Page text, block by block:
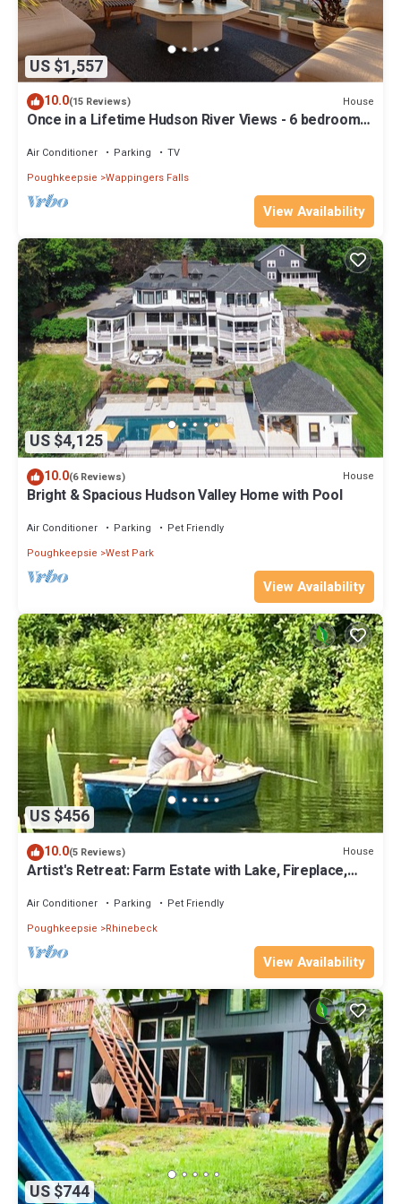
US $1,557
10.0(15 Reviews) House
Once in a Lifetime Hudson River Views - 6 bedrooms,
Air Conditioner Parking
TV
Poughkeepsie Wappingers Falls
View Availability
US $4,125
10.0(6 Reviews) House
Bright & Spacious Hudson Valley Home with Pool
Air Conditioner Parking
Pet Friendly
Poughkeepsie West Park
View Availability
US $456
10.0(5 Reviews) House
Artist's Retreat: Farm Estate with Lake, Fireplace,
Air Conditioner Parking
Pet Friendly
Poughkeepsie
Rhinebeck
View Availability
US $744